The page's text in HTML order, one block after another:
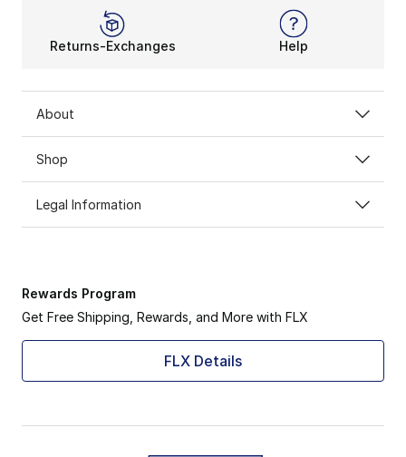
Returns-Exchanges Help
About
Shop
Legal Information
Rewards Program
Get Free Shipping, Rewards, and More with FLX
FLX Details